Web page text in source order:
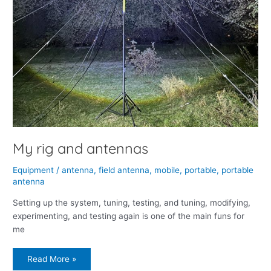
My rig and antennas
Equipment /antenna,field antenna, mobile, portable, portable
antenna
Setting up the system, tuning, testing, and tuning, modifying,
experimenting, and testing again is one of the main funs for
me
Read More »